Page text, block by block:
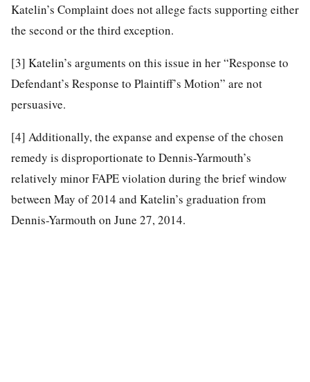
Katelin’s Complaint does not allege facts supporting either
the second or the third exception.
[3] Katelin’s arguments on this issue in her “Response to
Defendant’s Response to Plaintiff’s Motion” are not
persuasive.
[4] Additionally, the expanse and expense of the chosen
remedy is disproportionate to Dennis-Yarmouth’s
relatively minor FAPE violation during the brief window
between May of 2014 and Katelin’s graduation from
Dennis-Yarmouth on June 27, 2014.